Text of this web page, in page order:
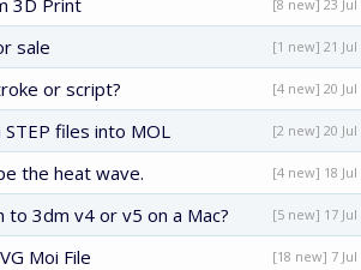
3D Print [8 new] 23 Jul
sale [1 new] 21 Jul
or script? [4 new] 20 Jul
files into MOL [2 new] 20 Jul
the heat wave. [4 new] 18 Jul
to 3dm v4 or v5 on a Mac? [5 new] 17 Jul
Moi File [18 new] 7 Jul